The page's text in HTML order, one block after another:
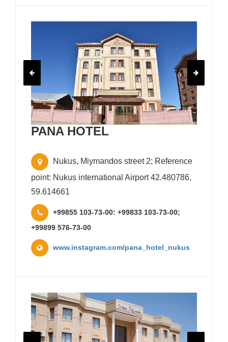
PANA HOTEL
Nukus, Miymandos street 2; Reference
point: Nukus international Airport 42.480786,
59.614661
+99855 103-73-00: +99833 103-73-00;
+99899 576-73-00
www.instagram.com/pana_hotel_nukus